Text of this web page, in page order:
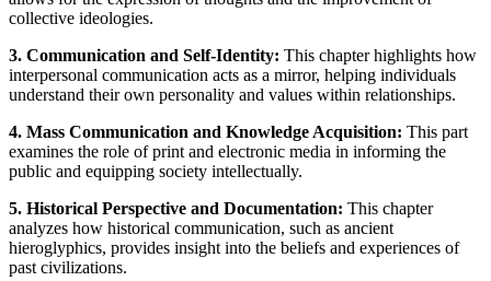
collective ideologies.
3. Communication and Self-Identity: This chapter highlights how
interpersonal communication acts as a mirror, helping individuals
understand their own personality and values within relationships.
4. Mass Communication and Knowledge Acquisition: This part
examines the role of print and electronic media in informing the
public and equipping society intellectually.
5. Historical Perspective and Documentation: This chapter
analyzes how historical communication, such as ancient
hieroglyphics, provides insight into the beliefs and experiences of
past civilizations.